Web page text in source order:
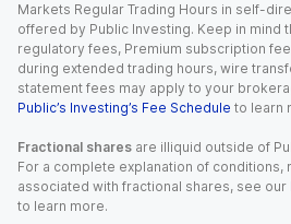
Markets Regular Trading Hours in self-
offered by Public Investing. Keep in mind
regulatory fees, Premium subscription
during extended trading hours, wire
statement fees may apply to your
Public’s Investing’s Fee Schedule to learn
Fractional shares are illiquid outside of
For a complete explanation of conditions,
associated with fractional shares, see our
to learn more.